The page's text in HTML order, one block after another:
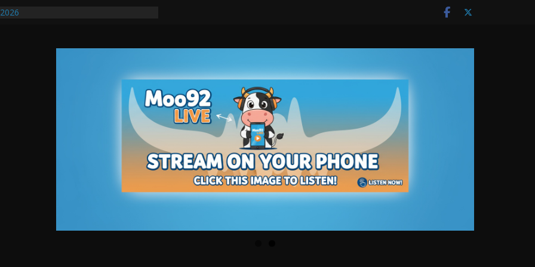
Dealer Denies Violating Probation
After DUI Chase on I 91 Stopped by